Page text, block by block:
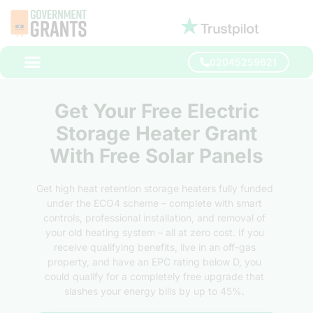
02045259621
Get Your Free Electric
Storage Heater Grant
With Free Solar Panels
Get high heat retention storage heaters fully funded
under the ECO4 scheme – complete with smart
controls, professional installation, and removal of
your old heating system – all at zero cost. If you
receive qualifying benefits, live in an off-gas
property, and have an EPC rating below D, you
could qualify for a completely free upgrade that
slashes your energy bills by up to 45%.